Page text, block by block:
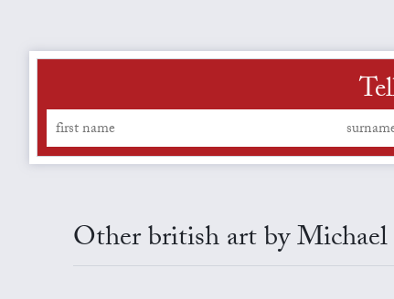
Other british art by